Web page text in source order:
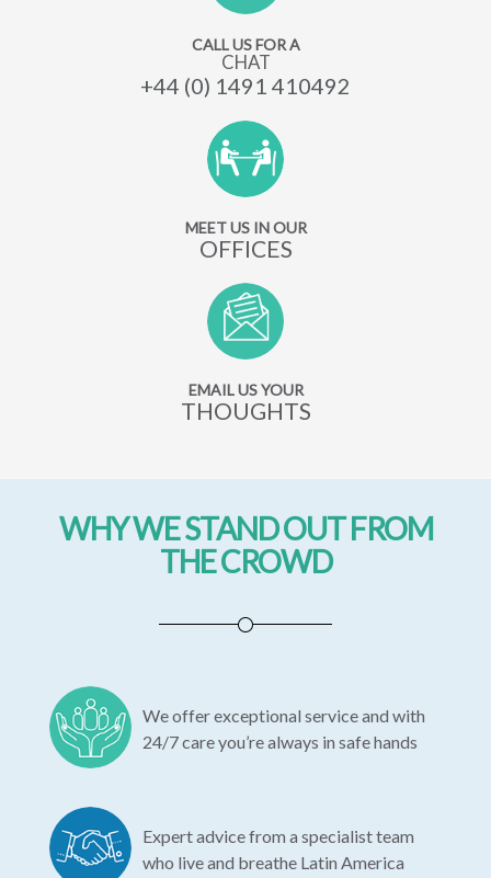
CALL US FOR A
CHAT
+44 (0) 1491 410492
MEET US IN OUR
OFFICES
EMAIL US YOUR
THOUGHTS
WHY WE STAND OUT FROM
THE CROWD
We offer exceptional service and with
24/7 care you’re always in safe hands
Expert advice from a specialist team
who live and breathe Latin America